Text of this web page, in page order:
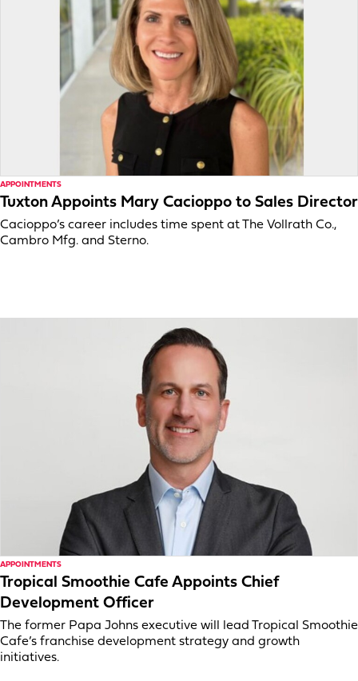
APPOINTMENTS
Tuxton Appoints Mary Cacioppo to Sales Director
Cacioppo’s career includes time spent at The Vollrath Co.,
Cambro Mfg. and Sterno.
APPOINTMENTS
Tropical Smoothie Cafe Appoints Chief
Development Officer
The former Papa Johns executive will lead Tropical Smoothie
Cafe’s franchise development strategy and growth
initiatives.